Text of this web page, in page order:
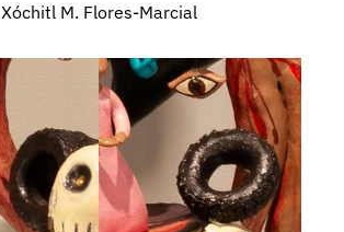
Xóchitl M. Flores-Marcial